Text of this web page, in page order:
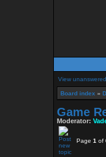
View
Board index »
Game
Moderator:
Page 1 of